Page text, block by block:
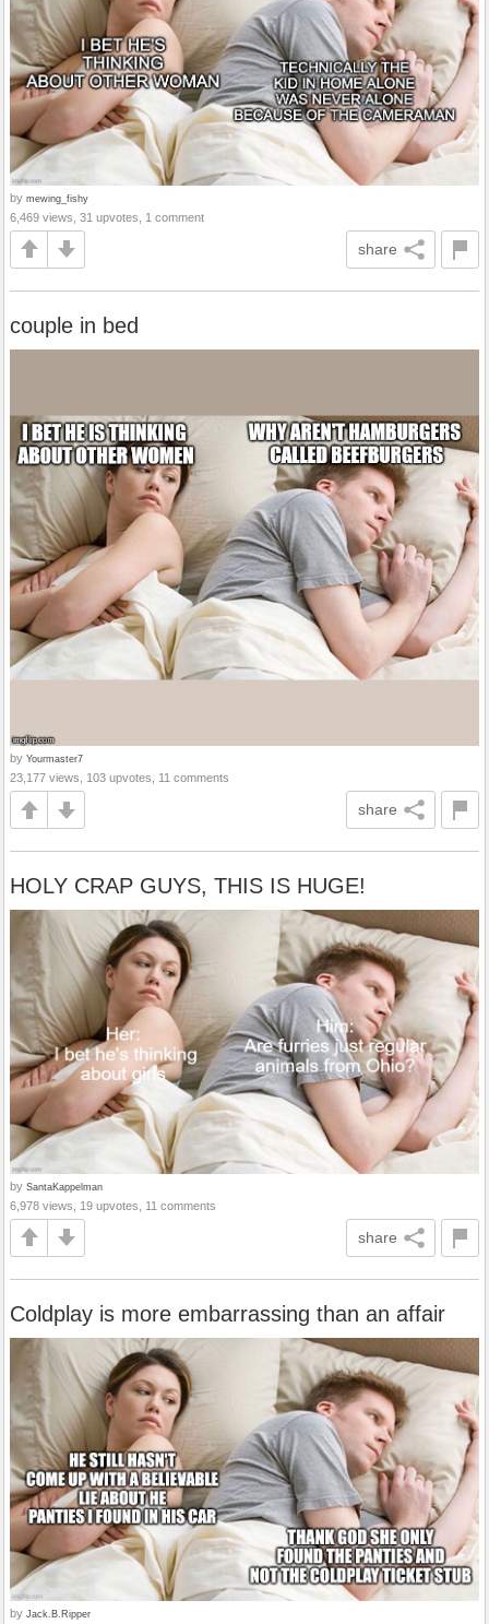
by mewing_fishy
6,469 views, 31 upvotes, 1 comment
share
couple in bed
by Yourmaster7
23,177 views, 103 upvotes, 11 comments
share
HOLY CRAP GUYS, THIS IS HUGE!
by SantaKappelman
6,978 views, 19 upvotes, 11 comments
share
Coldplay is more embarrassing than an affair
by Jack.B.Ripper